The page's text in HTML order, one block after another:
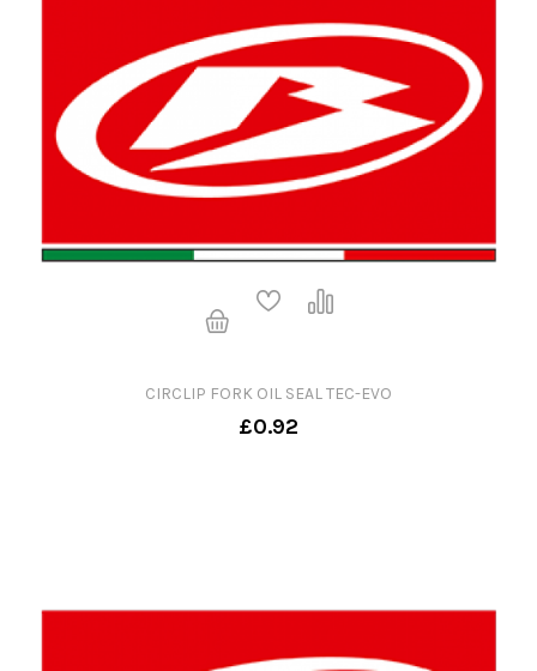
CIRCLIP FORK OIL SEAL TEC-EVO
£0.92